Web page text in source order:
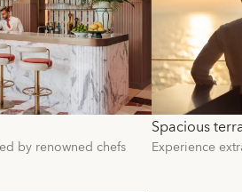
by renowned chefs
Spacious
Experience